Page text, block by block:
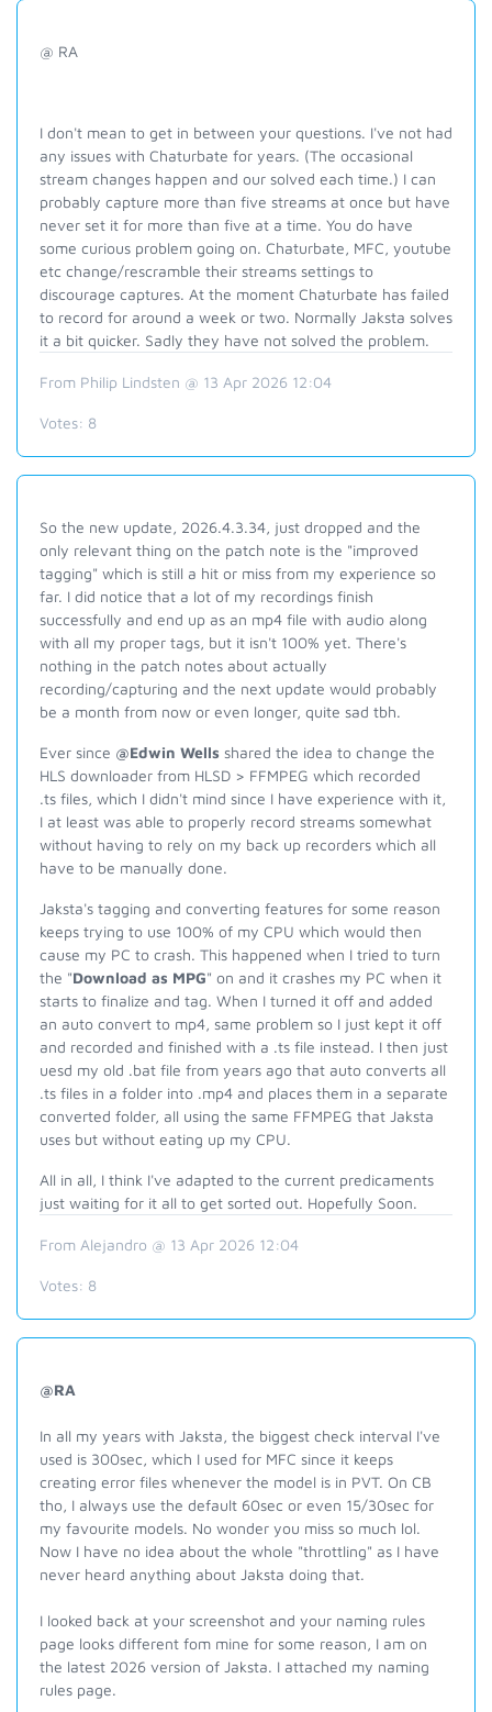
@ RA
I don't mean to get in between your questions. I've not had
any issues with Chaturbate for years. (The occasional
stream changes happen and our solved each time.) I can
probably capture more than five streams at once but have
never set it for more than five at a time. You do have
some curious problem going on. Chaturbate, MFC, youtube
etc change/rescramble their streams settings to
discourage captures. At the moment Chaturbate has failed
to record for around a week or two. Normally Jaksta solves
it a bit quicker. Sadly they have not solved the problem.
From Philip Lindsten @ 13 Apr 2026 12:04
Votes: 8
So the new update, 2026.4.3.34, just dropped and the
only relevant thing on the patch note is the "improved
tagging" which is still a hit or miss from my experience so
far. I did notice that a lot of my recordings finish
successfully and end up as an mp4 file with audio along
with all my proper tags, but it isn't 100% yet. There's
nothing in the patch notes about actually
recording/capturing and the next update would probably
be a month from now or even longer, quite sad tbh.
Ever since @Edwin Wells shared the idea to change the
HLS downloader from HLSD > FFMPEG which recorded
.ts files, which I didn't mind since I have experience with it,
I at least was able to properly record streams somewhat
without having to rely on my back up recorders which all
have to be manually done.
Jaksta's tagging and converting features for some reason
keeps trying to use 100% of my CPU which would then
cause my PC to crash. This happened when I tried to turn
the "Download as MPG" on and it crashes my PC when it
starts to finalize and tag. When I turned it off and added
an auto convert to mp4, same problem so I just kept it off
and recorded and finished with a .ts file instead. I then just
uesd my old .bat file from years ago that auto converts all
.ts files in a folder into .mp4 and places them in a separate
converted folder, all using the same FFMPEG that Jaksta
uses but without eating up my CPU.
All in all, I think I've adapted to the current predicaments
just waiting for it all to get sorted out. Hopefully Soon.
From Alejandro @ 13 Apr 2026 12:04
Votes: 8
@RA
In all my years with Jaksta, the biggest check interval I've
used is 300sec, which I used for MFC since it keeps
creating error files whenever the model is in PVT. On CB
tho, I always use the default 60sec or even 15/30sec for
my favourite models. No wonder you miss so much lol.
Now I have no idea about the whole "throttling" as I have
never heard anything about Jaksta doing that.
I looked back at your screenshot and your naming rules
page looks different fom mine for some reason, I am on
the latest 2026 version of Jaksta. I attached my naming
rules page.